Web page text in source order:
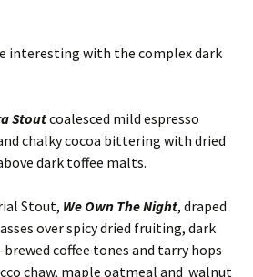
interesting with the complex dark
Stoutcoalesced mild espresso
chalky cocoa bittering with dried
dark toffee malts.
Stout, We Own The Night, draped
over spicy dried fruiting, dark
coffee tones and tarry hops
chaw, maple oatmeal and walnut